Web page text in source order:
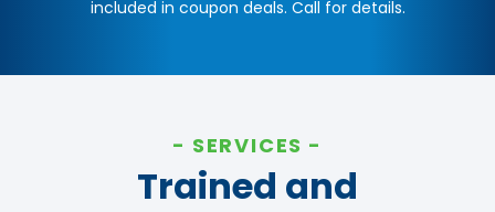
included in coupon deals. Call for details.
SERVICES
Trained and